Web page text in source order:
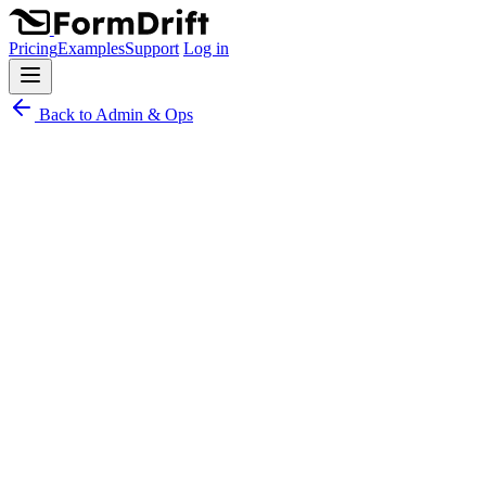
PricingExamplesSupport Log in
Back to Admin & Ops